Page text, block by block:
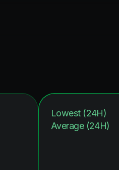
Lowest (24H)
Average (24H)